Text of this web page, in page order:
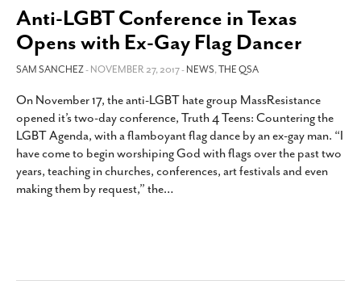
Anti-LGBT Conference in Texas
Opens with Ex-Gay Flag Dancer
SAM SANCHEZ- NOVEMBER 27, 2017 -NEWS,THE QSA
On November 17, the anti-LGBT hate group MassResistance
opened it’s two-day conference, Truth 4 Teens: Countering the
LGBT Agenda, with a flamboyant flag dance by an ex-gay man. “I
have come to begin worshiping God with flags over the past two
years, teaching in churches, conferences, art festivals and even
making them by request,” the…